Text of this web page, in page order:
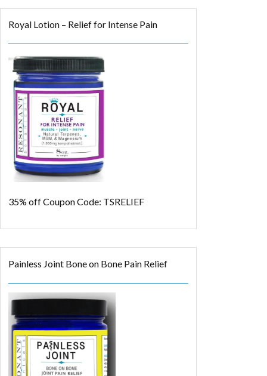
Royal Lotion – Relief for Intense Pain
35% offCoupon Code: TSRELIEF
Painless Joint Bone on Bone Pain Relief